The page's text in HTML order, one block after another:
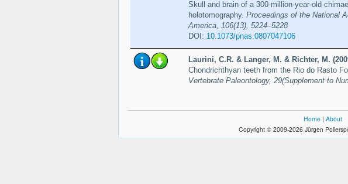
Skull and brain of a 300-million-year-old
holotomography. Proceedings of the National
America, 106(13), 5224–5228
DOI: 10.1073/pnas.0807047106
Laurini, C.R. & Langer, M. & Richter, M.
Chondrichthyan teeth from the Rio do Rasto
Vertebrate Paleontology, 29(Supplement to
Home | About
Copyright © 2009-2026 Jürgen